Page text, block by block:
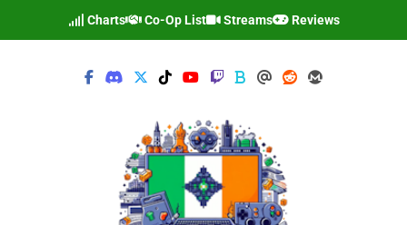
Charts Co-Op List Streams Reviews